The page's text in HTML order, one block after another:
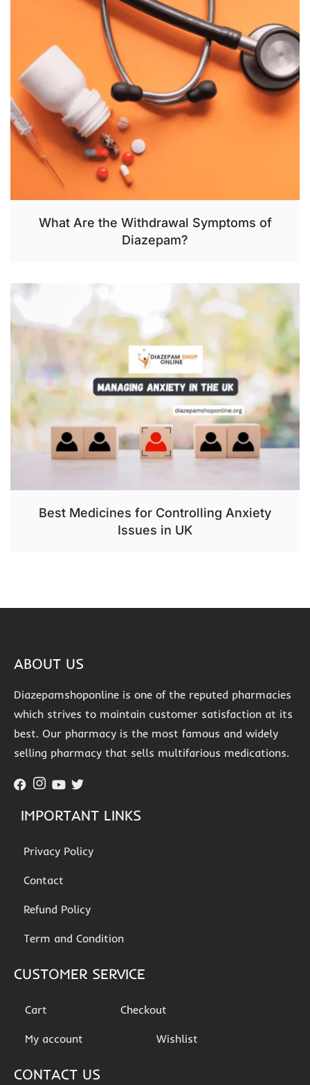
What Are the Withdrawal Symptoms of
Diazepam?
Best Medicines for Controlling Anxiety
Issues in UK
ABOUT US
Diazepamshoponline is one of the reputed pharmacies
which strives to maintain customer satisfaction at its
best. Our pharmacy is the most famous and widely
selling pharmacy that sells multifarious medications.
IMPORTANT LINKS
Privacy Policy
Contact
Refund Policy
Term and Condition
CUSTOMER SERVICE
Cart Checkout
My account Wishlist
CONTACT US